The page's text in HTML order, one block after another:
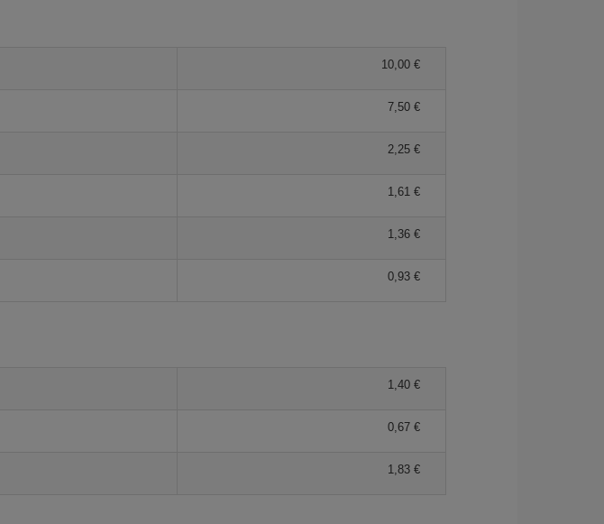
10,00
7,50
2,25
1,61
1,36
0,93
1,40
0,67
1,83